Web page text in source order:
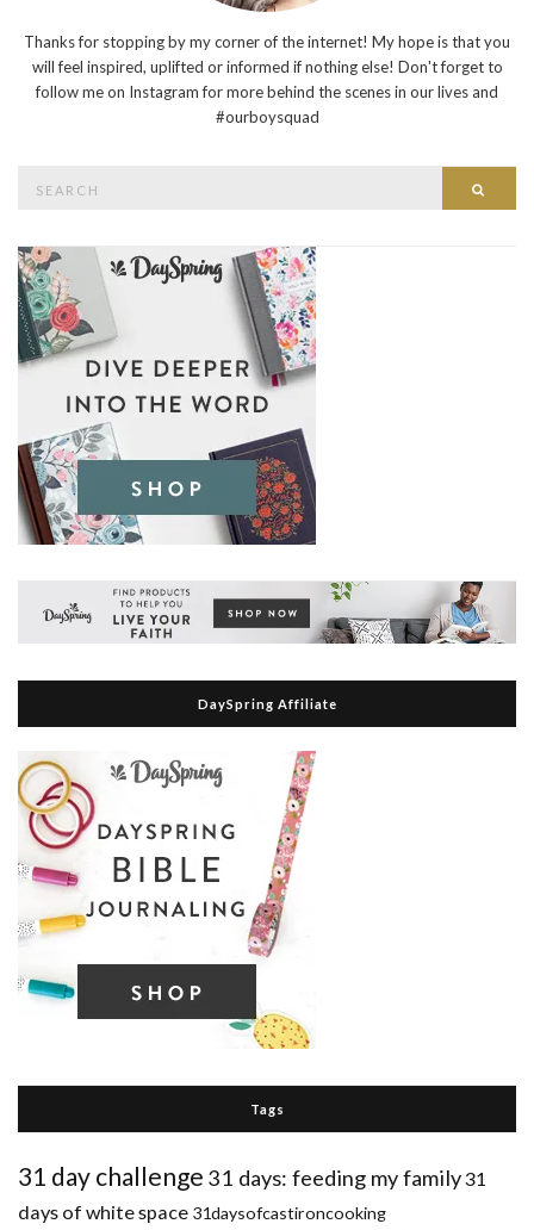
Thanks for stopping by my corner of the internet! My hope is that you
will feel inspired, uplifted or informed if nothing else! Don't forget to
follow me on Instagram for more behind the scenes in our lives and
#ourboysquad
DaySpring Affiliate
Tags
31 day challenge 31 days: feeding my family31
days of white space 31daysofcastironcooking